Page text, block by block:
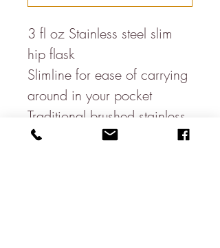
3 fl oz Stainless steel slim
hip flask
Slimline for ease of carrying
around in your pocket
Traditional brushed stainless
steel